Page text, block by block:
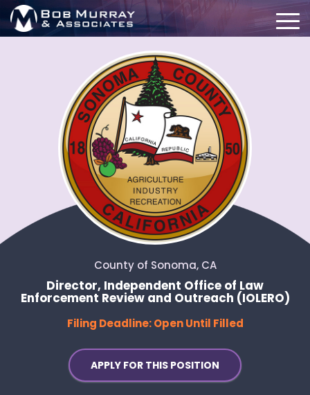
County of Sonoma, CA
Director, Independent Office of Law
Enforcement Review and Outreach (IOLERO)
Filing Deadline: Open Until Filled
APPLY FOR THIS POSITION